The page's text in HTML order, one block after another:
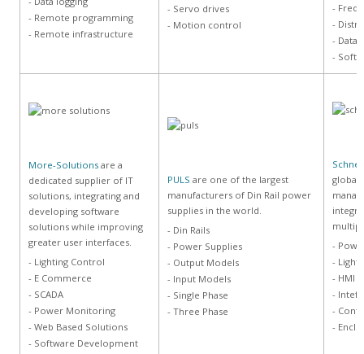
- Remote programming
- Remote infrastructure
- Servo drives
- Motion control
-
-
- Data
-
More-Solutionsare a
dedicated supplier of IT
solutions, integrating and
developing software
solutions while improving
greater user interfaces.
- Lighting Control
- E Commerce
- SCADA
- Power Monitoring
- Web Based Solutions
- Software Development
PULS are one of the largest
manufacturers of Din Rail power
supplies in the world.
- Din Rails
- Power Supplies
- Output Models
- Input Models
- Single Phase
- Three Phase
global
-
-
- HMI
-
-
-